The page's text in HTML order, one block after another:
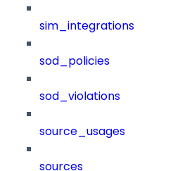
sim_integrations
sod_policies
sod_violations
source_usages
sources